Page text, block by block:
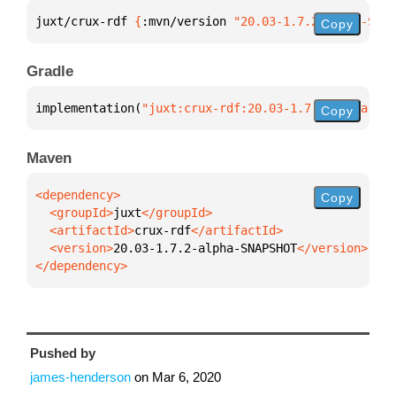
juxt/crux-rdf { :mvn/version "20.03-1.7.2-alpha-
Copy
Gradle
implementation( "juxt:crux-rdf:20.03-1.7.2-alpha-
Copy
Maven
  <groupId>
juxt
  <artifactId>
crux-rdf
  <version>
20.03-1.7.2-alpha-SNAPSHOT
</dependency>
Copy
Pushed by
james-henderson on Mar 6, 2020